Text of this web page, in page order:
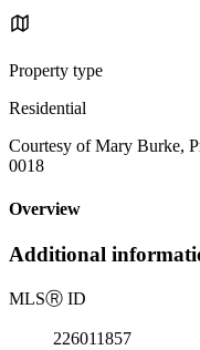
Property type
Residential
Courtesy of Mary Burke,
0018
Overview
Additional
MLSⓇ ID
226011857